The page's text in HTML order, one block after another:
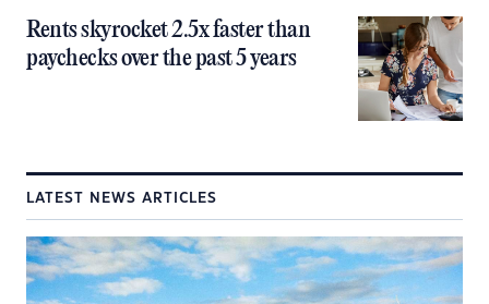
Rents skyrocket 2.5x faster than
paychecks over the past 5 years
LATEST NEWS ARTICLES